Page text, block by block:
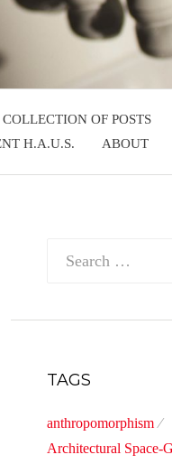
OF POSTS
H.A.U.S. ABOUT
Search
TAGS
anthropomorphism
Architectural Space-